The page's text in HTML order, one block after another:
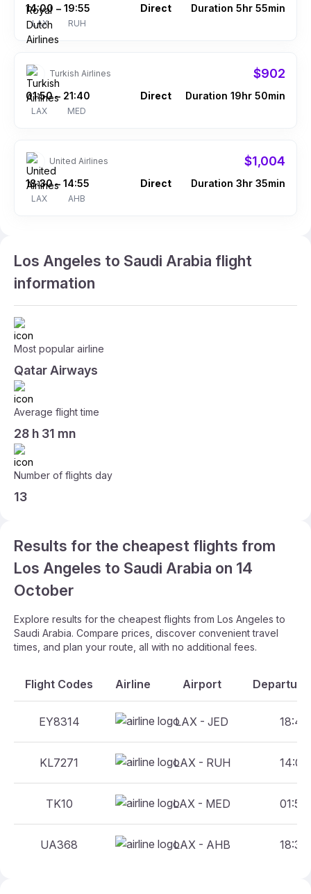
14:00
LAX
– 19:55
RUH
Direct Duration 5hr 55min
Turkish Airlines $902
01:50
LAX
– 21:40
MED
Direct Duration 19hr 50min
United Airlines $1,004
18:30
LAX
– 14:55
AHB
Direct Duration 3hr 35min
Los Angeles to Saudi Arabia flight
information
Most popular airline
Qatar Airways
Average flight time
28 h 31 mn
Number of flights day
13
Results for the cheapest flights from
Los Angeles to Saudi Arabia on 14
October
Explore results for the cheapest flights from Los Angeles to
Saudi Arabia. Compare prices, discover convenient travel
times, and plan your route, all with no additional fees.
Flight Codes Airline Airport
EY8314 LAX - JED 18:46
KL7271 LAX - RUH 14:00
TK10 LAX - MED 01:50
UA368 LAX - AHB 18:30